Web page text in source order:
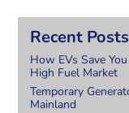
Recent Posts
How EVs Save
High Fuel Market
Temporary
Mainland